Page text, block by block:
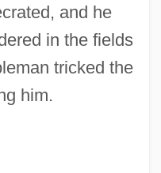
and he
in the fields
tricked the
him.